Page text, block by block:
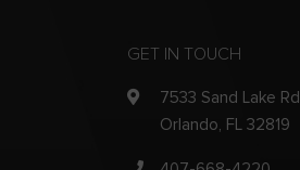
GET IN TOUCH
7533 Sand Lake Rd
Orlando, FL 32819